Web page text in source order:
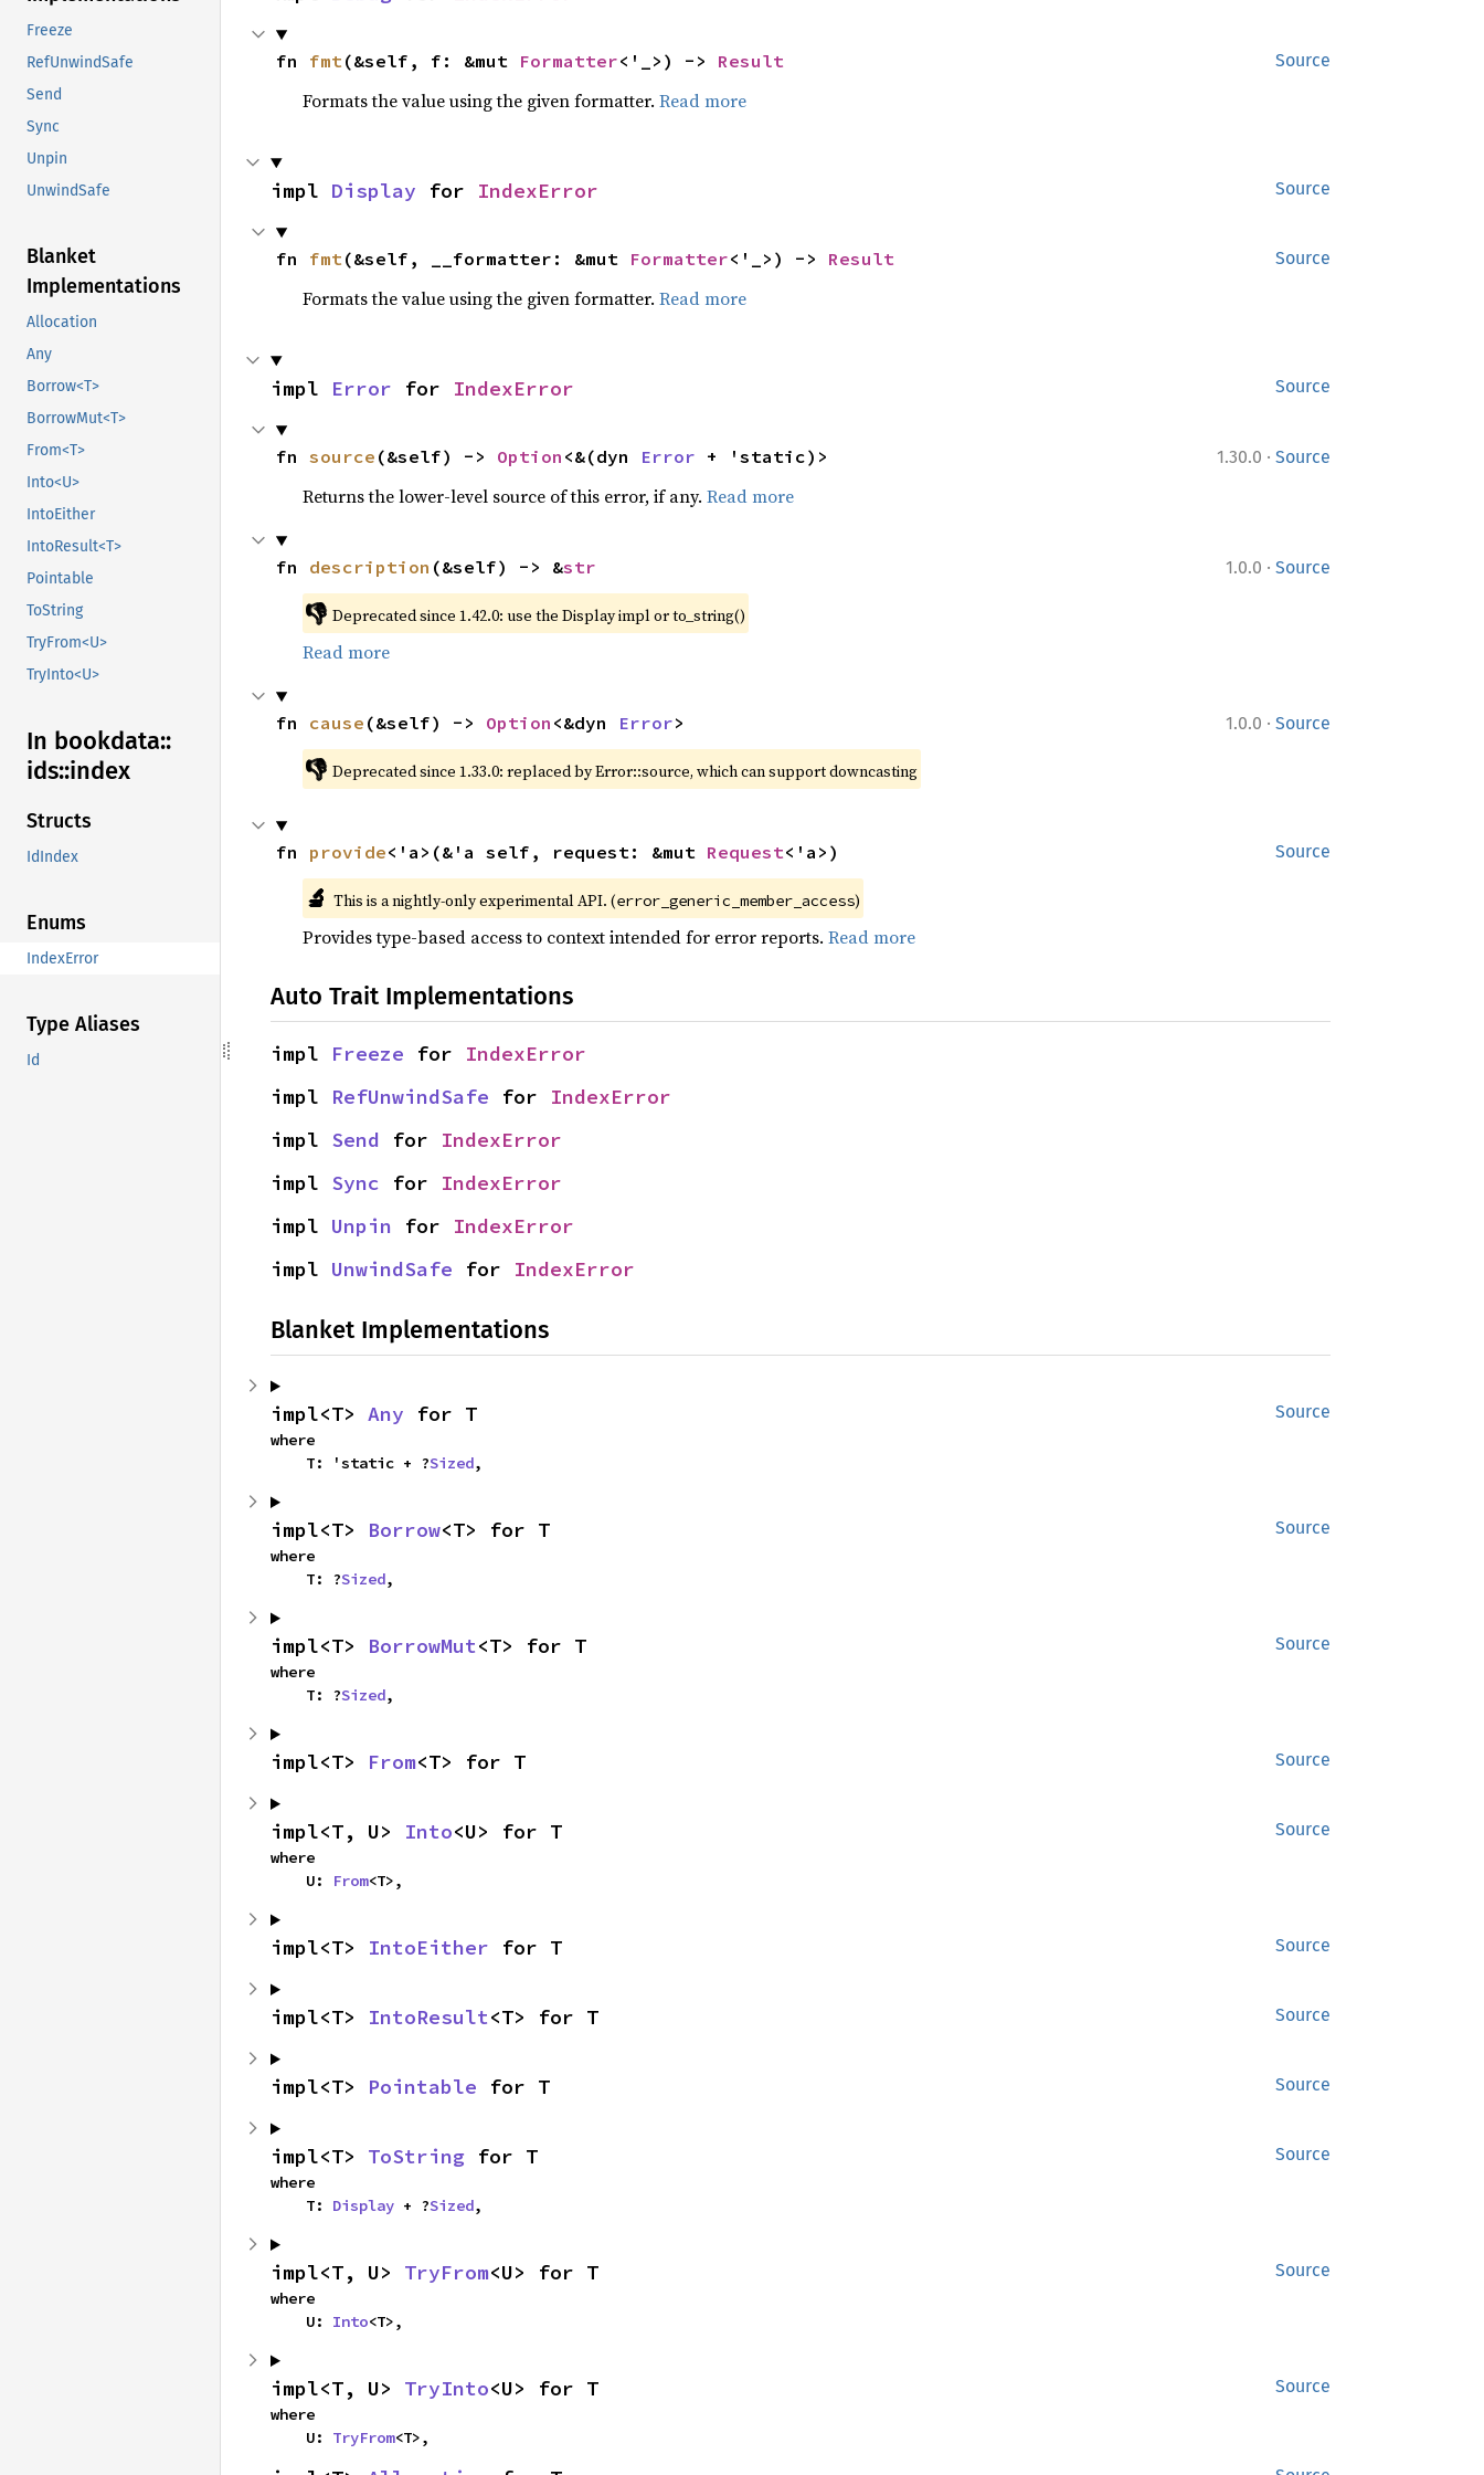
Freeze
RefUnwindSafe
Send
Sync
Unpin
UnwindSafe
Blanket
Implementations
Allocation
Any
Borrow<T>
BorrowMut<T>
From<T>
Into<U>
IntoEither
IntoResult<T>
Pointable
ToString
TryFrom<U>
TryInto<U>
In bookdata::
ids::index
Structs
IdIndex
Enums
IndexError
Type Aliases
Id
Source
fn fmt(&self, f: &mut Formatter<'_>) -> Result
Formats the value using the given formatter. Read more
Source
impl Display for IndexError
Source
fn fmt(&self, __formatter: &mut Formatter<'_>) -> Result
Formats the value using the given formatter. Read more
Source
impl Error for IndexError
1.30.0 · Source
fn source (&self) -> Option <&(dyn Error + 'static)>
Returns the lower-level source of this error, if any. Read more
1.0.0 · Source
fn description (&self) -> &str
👎 Deprecated since 1.42.0: use the Display impl or to_string()
Read more
1.0.0 · Source
fn cause (&self) -> Option <&dyn Error>
👎 Deprecated since 1.33.0: replaced by Error::source, which can support downcasting
Source
fn provide<'a>(&'a self, request: &mut Request<'a>)
🔬 This is a nightly-only experimental API. (error_generic_member_access)
Provides type-based access to context intended for error reports. Read more
Auto Trait Implementations
impl Freeze for IndexError
impl RefUnwindSafe for IndexError
impl Send for IndexError
impl Sync for IndexError
impl Unpin for IndexError
impl UnwindSafe for IndexError
Blanket Implementations
Source
impl<T> Any for T
where
    T: 'static + ?
Sized,
Source
impl<T> Borrow<T> for T
where
    T: ?
Sized,
Source
impl<T> BorrowMut<T> for T
where
    T: ?
Sized,
Source
impl<T> From<T> for T
Source
impl<T, U> Into<U> for T
where
    U:
From<T>,
Source
impl<T> IntoEither for T
Source
impl<T> IntoResult<T> for T
Source
impl<T> Pointable for T
Source
impl<T> ToString for T
where
    T:
Display + ?Sized,
Source
impl<T, U> TryFrom<U> for T
where
    U:
Into<T>,
Source
impl<T, U> TryInto<U> for T
where
    U:
TryFrom<T>,